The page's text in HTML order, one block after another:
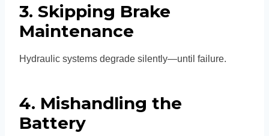
3. Skipping Brake
Maintenance
Hydraulic systems degrade silently—until failure.
4. Mishandling the
Battery